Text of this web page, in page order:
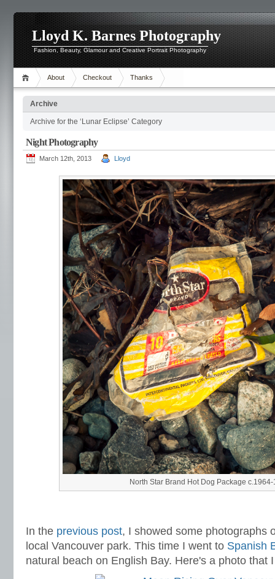
Lloyd K. Barnes Photography
Fashion, Beauty, Glamour and Creative Portrait Photography
About Checkout Thanks
Archive
Archive for the ‘Lunar Eclipse’ Category
Night Photography
March 12th, 2013 Lloyd
North Star Brand Hot Dog Package
In the previous post, I showed some photographs
local Vancouver park. This time I went to Spanish
natural beach on English Bay. Here's a photo that